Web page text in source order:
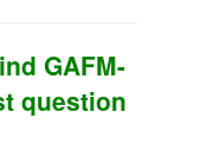
GAFM-
question